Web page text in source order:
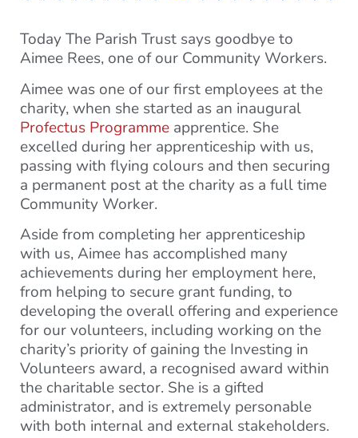
Today The Parish Trust says goodbye to
Aimee Rees, one of our Community Workers.
Aimee was one of our first employees at the
charity, when she started as an inaugural
Profectus Programme apprentice. She
excelled during her apprenticeship with us,
passing with flying colours and then securing
a permanent post at the charity as a full time
Community Worker.
Aside from completing her apprenticeship
with us, Aimee has accomplished many
achievements during her employment here,
from helping to secure grant funding, to
developing the overall offering and experience
for our volunteers, including working on the
charity’s priority of gaining the Investing in
Volunteers award, a recognised award within
the charitable sector. She is a gifted
administrator, and is extremely personable
with both internal and external stakeholders.